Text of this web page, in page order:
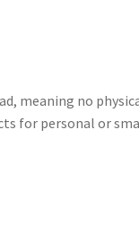
meaning no
for personal or